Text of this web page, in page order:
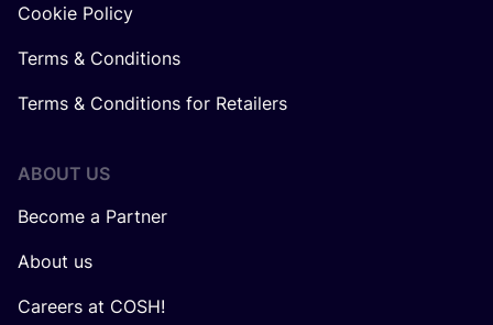
Cookie Policy
Terms & Conditions
Terms & Conditions for Retailers
ABOUT US
Become a Partner
About us
Careers at COSH!